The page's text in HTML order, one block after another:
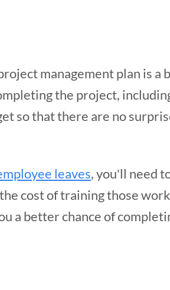
management plan is a
the project,
so that there are no
leaves, you'll need
cost of training those
a better chance of